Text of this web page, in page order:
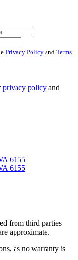
Privacy Policy and Terms
privacy policy and
from third parties
approximate.
as no warranty is